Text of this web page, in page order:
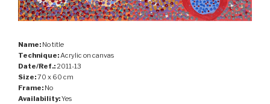
Name: No title
Technique:Acrylic on canvas
Date/Ref.:2011-13
Size:70 x 60 cm
Frame: No
Availability:Yes